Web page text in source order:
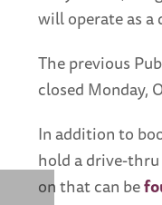
will operate as a
The previous
closed Monday,
In addition to
hold a drive-thru
on that can be